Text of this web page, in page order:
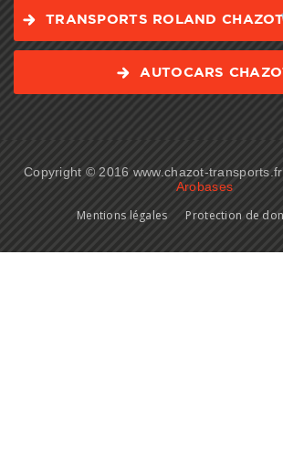
TRANSPORTS ROLAND
AUTOCARS
Copyright © 2016 www.chazot-
Arobases
Mentions légales Protection de